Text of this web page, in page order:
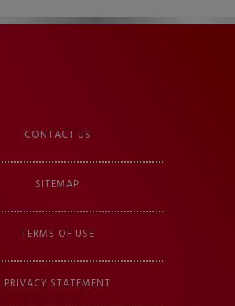
CONTACT US
SITEMAP
TERMS OF USE
PRIVACY STATEMENT